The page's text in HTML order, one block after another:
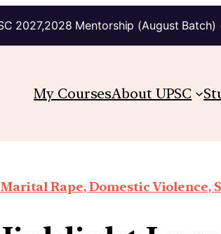
2027,2028 Mentorship (August
My CoursesAbout UPSC
Rape, Domestic Violence,